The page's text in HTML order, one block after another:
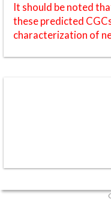
It should be noted
these predicted
characterization of